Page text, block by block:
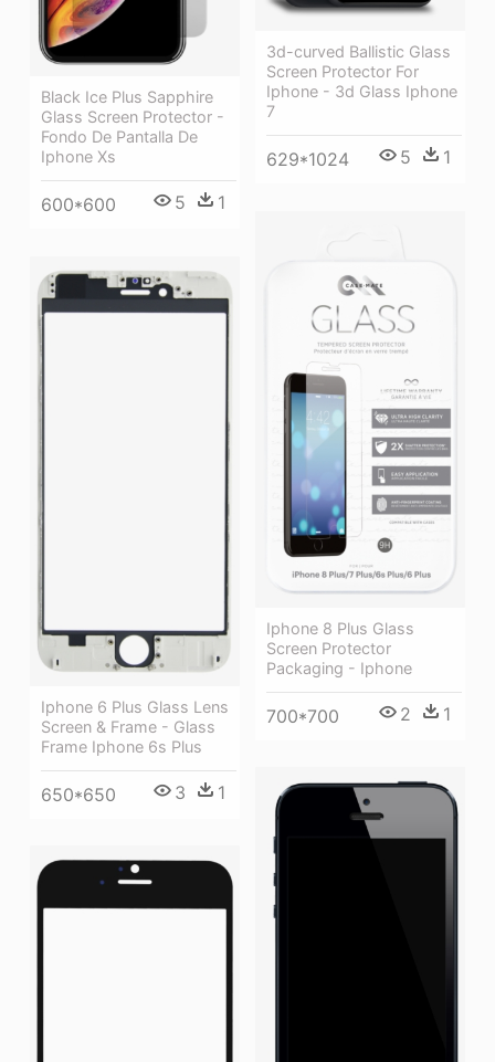
3d-curved Ballistic Glass
Screen Protector For
Iphone - 3d Glass Iphone
7
629*1024 5 1
Black Ice Plus Sapphire
Glass Screen Protector -
Fondo De Pantalla De
Iphone Xs
600*600 5 1
Iphone 8 Plus Glass
Screen Protector
Packaging - Iphone
700*700 2 1
Iphone 6 Plus Glass Lens
Screen & Frame - Glass
Frame Iphone 6s Plus
650*650 3 1